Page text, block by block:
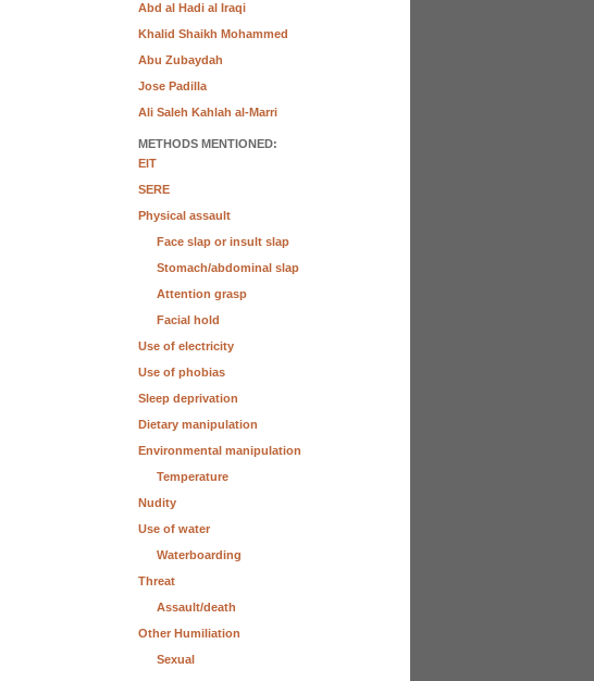
Abd al Hadi al Iraqi
Khalid Shaikh Mohammed
Abu Zubaydah
Jose Padilla
Ali Saleh Kahlah al-Marri
METHODS MENTIONED:
EIT
SERE
Physical assault
Face slap or insult slap
Stomach/abdominal slap
Attention grasp
Facial hold
Use of electricity
Use of phobias
Sleep deprivation
Dietary manipulation
Environmental manipulation
Temperature
Nudity
Use of water
Waterboarding
Threat
Assault/death
Other Humiliation
Sexual